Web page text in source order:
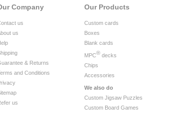
Our Products
Custom cards
Boxes
Blank cards
MPC® decks
Chips
Accessories
We also do
Custom Jigsaw Puzzles
Custom Board Games
Company
us
us
& Returns
and Conditions
us